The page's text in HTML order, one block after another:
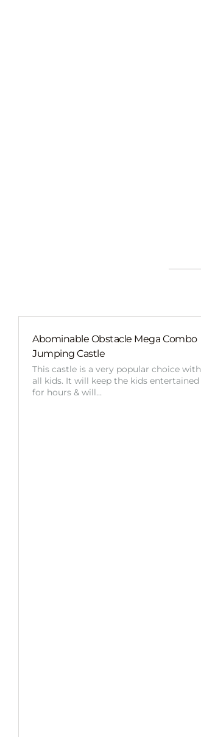
Abominable Obstacle Mega Combo
Jumping Castle
This castle is a very popular choice with
all kids. It will keep the kids entertained
for hours & will…